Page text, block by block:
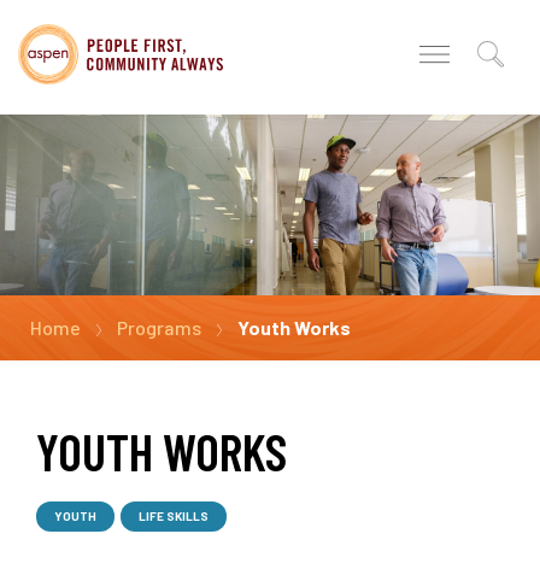
Home Programs Youth Works
YOUTH WORKS
YOUTH LIFE SKILLS